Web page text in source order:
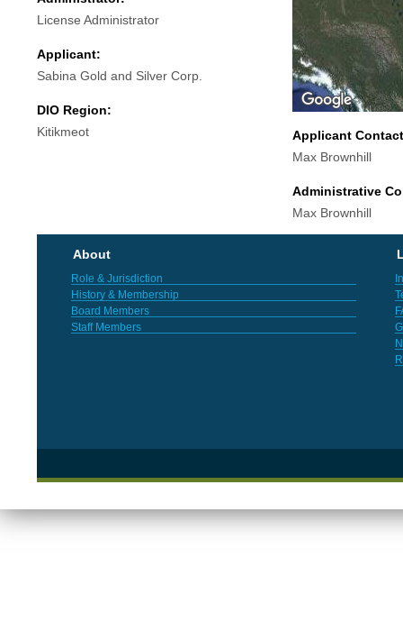
License Administrator
Applicant:
Sabina Gold and Silver Corp.
DIO Region:
Kitikmeot
Applicant
Max Brownhill
Administrative
Max Brownhill
About
Role & Jurisdiction
History & Membership
Board Members
Staff Members